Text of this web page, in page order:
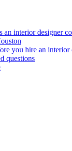
an interior designer
you hire an interior
questions